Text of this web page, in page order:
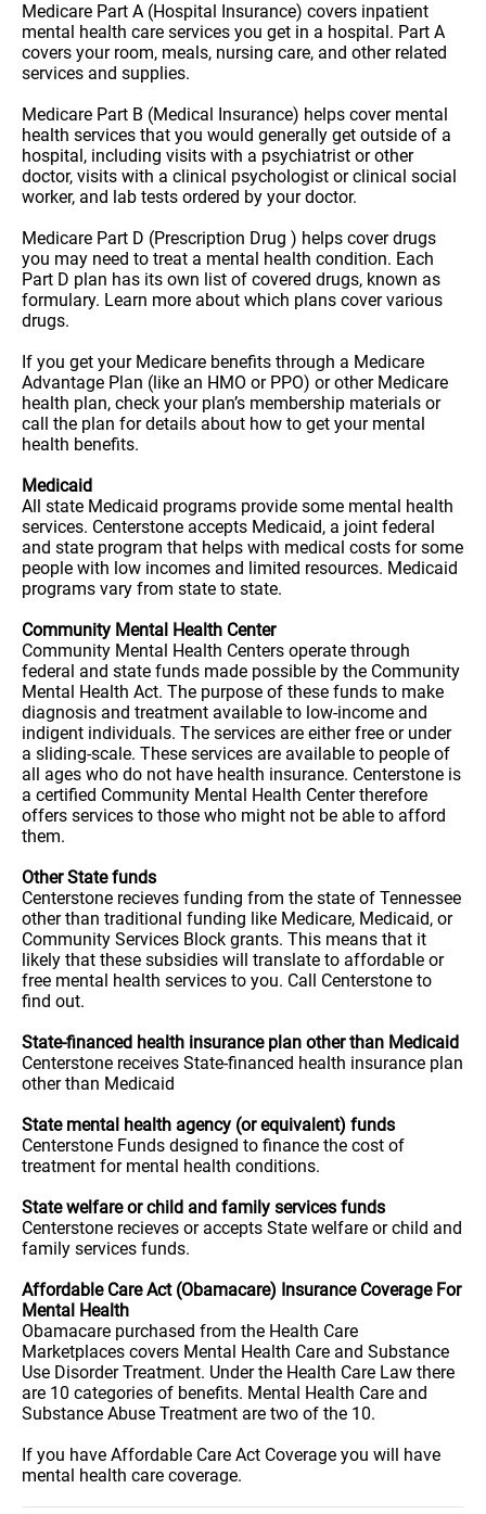
Medicare Part A (Hospital Insurance) covers inpatient
mental health care services you get in a hospital. Part A
covers your room, meals, nursing care, and other related
services and supplies.
Medicare Part B (Medical Insurance) helps cover mental
health services that you would generally get outside of a
hospital, including visits with a psychiatrist or other
doctor, visits with a clinical psychologist or clinical social
worker, and lab tests ordered by your doctor.
Medicare Part D (Prescription Drug ) helps cover drugs
you may need to treat a mental health condition. Each
Part D plan has its own list of covered drugs, known as
formulary. Learn more about which plans cover various
drugs.
If you get your Medicare benefits through a Medicare
Advantage Plan (like an HMO or PPO) or other Medicare
health plan, check your plan’s membership materials or
call the plan for details about how to get your mental
health benefits.
Medicaid
All state Medicaid programs provide some mental health
services. Centerstone accepts Medicaid, a joint federal
and state program that helps with medical costs for some
people with low incomes and limited resources. Medicaid
programs vary from state to state.
Community Mental Health Center
Community Mental Health Centers operate through
federal and state funds made possible by the Community
Mental Health Act. The purpose of these funds to make
diagnosis and treatment available to low-income and
indigent individuals. The services are either free or under
a sliding-scale. These services are available to people of
all ages who do not have health insurance. Centerstone is
a certified Community Mental Health Center therefore
offers services to those who might not be able to afford
them.
Other State funds
Centerstone recieves funding from the state of Tennessee
other than traditional funding like Medicare, Medicaid, or
Community Services Block grants. This means that it
likely that these subsidies will translate to affordable or
free mental health services to you. Call Centerstone to
find out.
State-financed health insurance plan other than Medicaid
Centerstone receives State-financed health insurance plan
other than Medicaid
State mental health agency (or equivalent) funds
Centerstone Funds designed to finance the cost of
treatment for mental health conditions.
State welfare or child and family services funds
Centerstone recieves or accepts State welfare or child and
family services funds.
Affordable Care Act (Obamacare) Insurance Coverage For
Mental Health
Obamacare purchased from the Health Care
Marketplaces covers Mental Health Care and Substance
Use Disorder Treatment. Under the Health Care Law there
are 10 categories of benefits. Mental Health Care and
Substance Abuse Treatment are two of the 10.
If you have Affordable Care Act Coverage you will have
mental health care coverage.